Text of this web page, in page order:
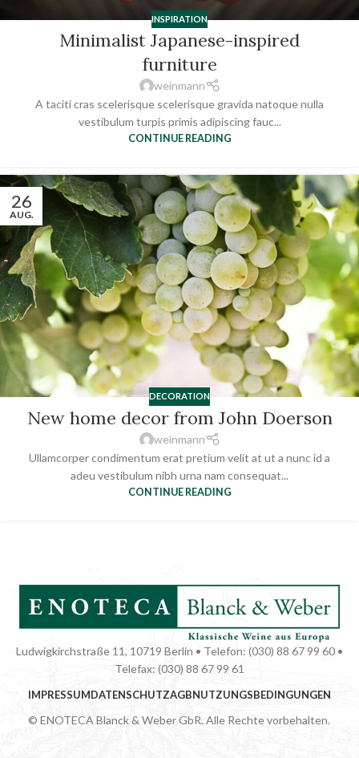
INSPIRATION
Minimalist Japanese-inspired
furniture
weinmann
A taciti cras scelerisque scelerisque gravida natoque nulla
vestibulum turpis primis adipiscing fauc...
CONTINUE READING
26
AUG.
DECORATION
New home decor from John Doerson
weinmann
Ullamcorper condimentum erat pretium velit at ut a nunc id a
adeu vestibulum nibh urna nam consequat...
CONTINUE READING
Ludwigkirchstraße 11, 10719 Berlin • Telefon: (030) 88 67 99 60 •
Telefax: (030) 88 67 99 61
IMPRESSUMDATENSCHUTZAGBNUTZUNGSBEDINGUNGEN
© ENOTECA Blanck & Weber GbR. Alle Rechte vorbehalten.